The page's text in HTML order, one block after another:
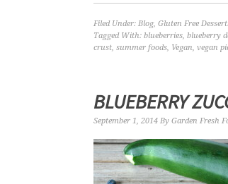
Filed Under: Blog, Gluten Free
Tagged With: blueberries, blueberry
crust, summer foods, Vegan, vegan
BLUEBERRY
September 1, 2014 By Garden Fresh